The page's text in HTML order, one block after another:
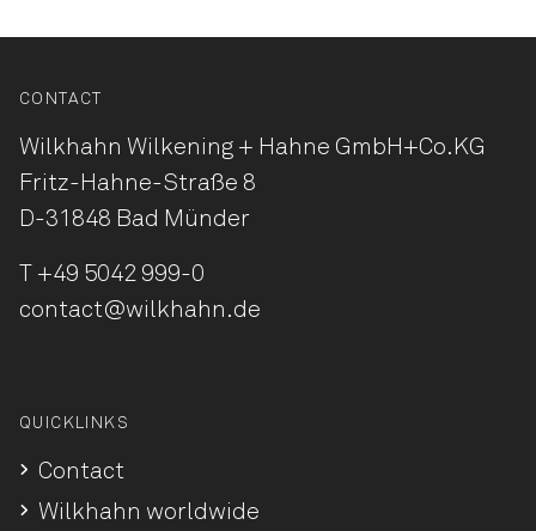
CONTACT
Wilkhahn Wilkening + Hahne GmbH+Co.KG
Fritz-Hahne-Straße 8
D-31848 Bad Münder
+49 5042 999-0
contact@wilkhahn.de
QUICKLINKS
Contact
Wilkhahn worldwide